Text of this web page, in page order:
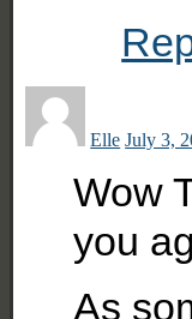
Elle July 3,
Wow
you
As